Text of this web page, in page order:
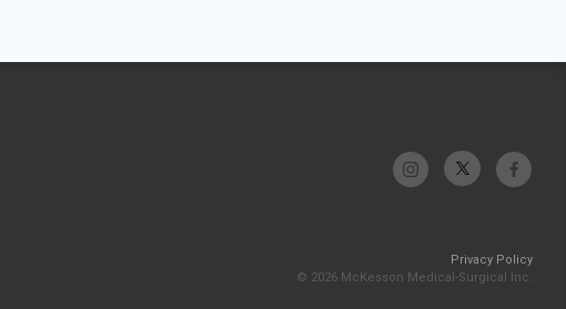
Privacy Policy
© 2026 McKesson Medical-Surgical Inc.